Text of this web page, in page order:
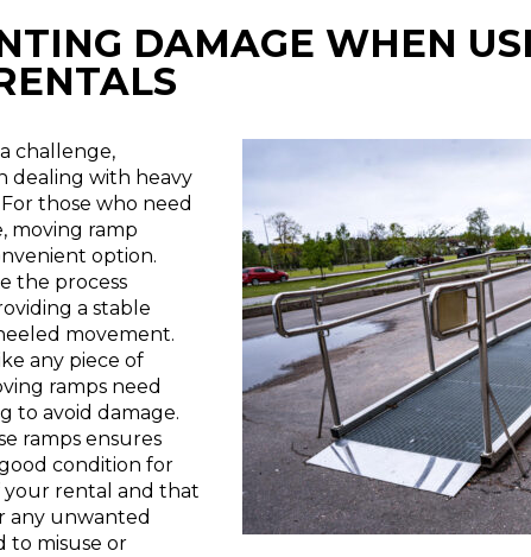
DAMAGE WHEN
challenge,
dealing with heavy
those who need
moving ramp
option.
the process
a stable
movement.
any piece of
ramps need
to avoid damage.
ramps ensures
condition for
rental and that
any unwanted
to misuse or